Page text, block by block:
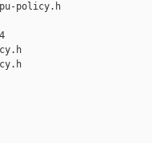
policy.h